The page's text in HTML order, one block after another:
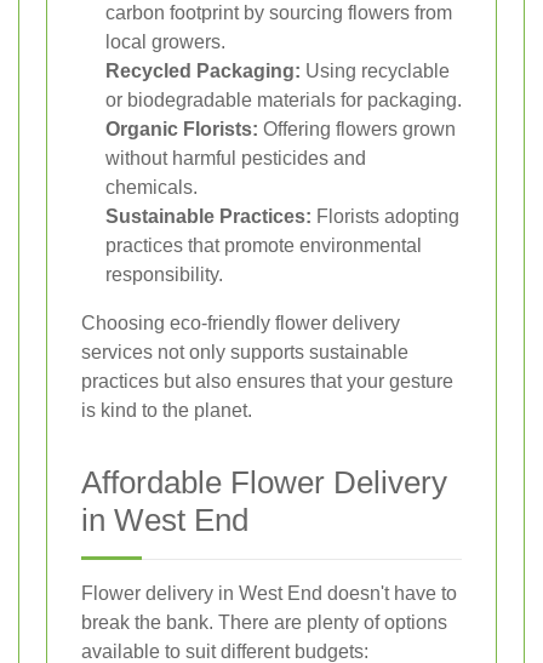
carbon footprint by sourcing flowers from
local growers.
Recycled Packaging: Using recyclable
or biodegradable materials for packaging.
Organic Florists: Offering flowers grown
without harmful pesticides and
chemicals.
Sustainable Practices: Florists adopting
practices that promote environmental
responsibility.
Choosing eco-friendly flower delivery
services not only supports sustainable
practices but also ensures that your gesture
is kind to the planet.
Affordable Flower Delivery
in West End
Flower delivery in West End doesn't have to
break the bank. There are plenty of options
available to suit different budgets: